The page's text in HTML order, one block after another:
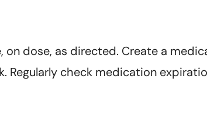
dose, as directed. Create a
Regularly check medication